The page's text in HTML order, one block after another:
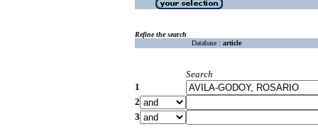
Refine the search
Database : article
Search
1
2
3